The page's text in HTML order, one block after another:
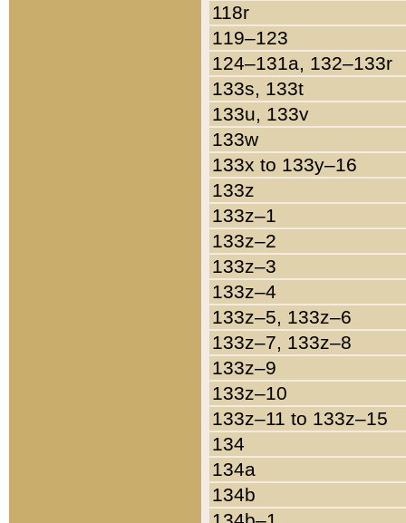
118r
119–123
124–131a, 132–133r
133s, 133t
133u, 133v
133w
133x to 133y–16
133z
133z–1
133z–2
133z–3
133z–4
133z–5, 133z–6
133z–7, 133z–8
133z–9
133z–10
133z–11 to 133z–15
134
134a
134b